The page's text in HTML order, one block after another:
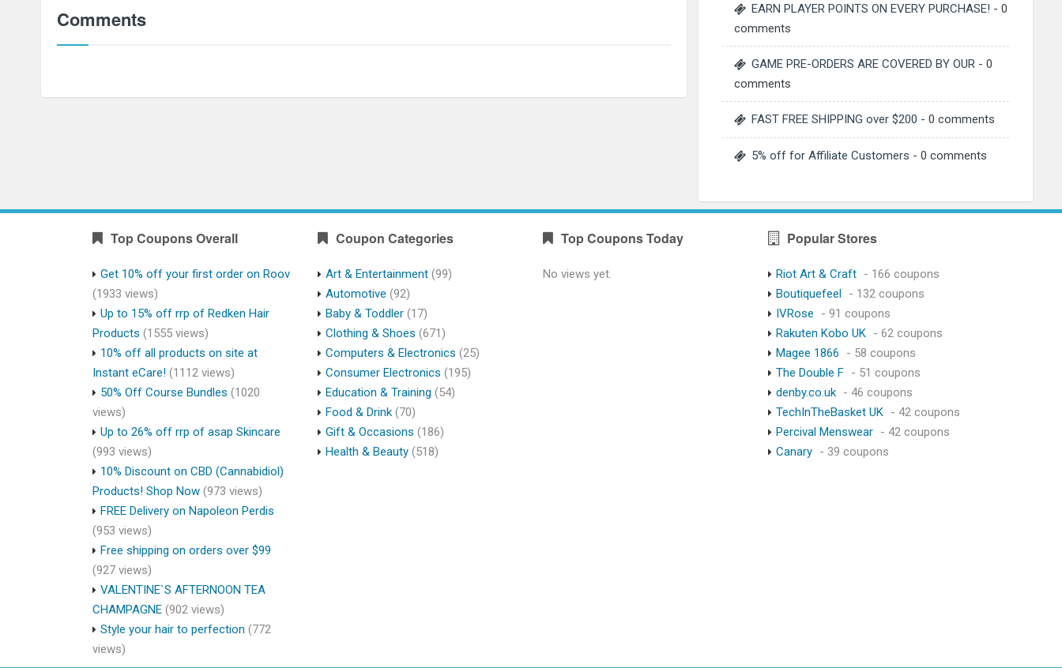
Comments EARN PLAYER POINTS ON EVERY PURCHASE! - 0
comments
GAME PRE-ORDERS ARE COVERED BY OUR - 0
comments
FAST FREE SHIPPING over $200 - 0 comments
5% off for Affiliate Customers - 0 comments
Top Coupons Overall
Get 10% off your first order on Roov
(1933 views)
Up to 15% off rrp of Redken Hair
Products (1555 views)
10% off all products on site at
Instant eCare! (1112 views)
50% Off Course Bundles (1020
views)
Up to 26% off rrp of asap Skincare
(993 views)
10% Discount on CBD (Cannabidiol)
Products! Shop Now (973 views)
FREE Delivery on Napoleon Perdis
(953 views)
Free shipping on orders over $99
(927 views)
VALENTINE`S AFTERNOON TEA
CHAMPAGNE (902 views)
Style your hair to perfection (772
views)
Coupon Categories
Art & Entertainment (99)
Automotive (92)
Baby & Toddler (17)
Clothing & Shoes (671)
Computers & Electronics (25)
Consumer Electronics (195)
Education & Training (54)
Food & Drink (70)
Gift & Occasions (186)
Health & Beauty (518)
Top Coupons Today
No views yet.
Popular Stores
Riot Art & Craft - 166 coupons
Boutiquefeel - 132 coupons
IVRose
- 91 coupons
Rakuten Kobo UK - 62 coupons
Magee 1866
- 58 coupons
The Double F - 51 coupons
denby.co.uk - 46 coupons
TechInTheBasket UK - 42 coupons
Percival Menswear - 42 coupons
Canary - 39 coupons